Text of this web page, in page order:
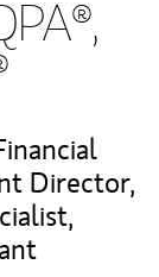
Director,
,